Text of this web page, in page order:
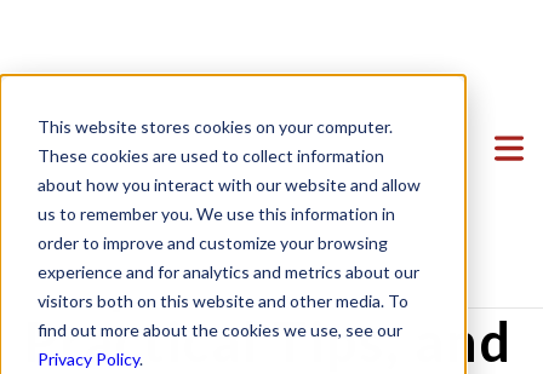
This website stores cookies on your computer.
These cookies are used to collect information
about how you interact with our website and allow
us to remember you. We use this information in
order to improve and customize your browsing
experience and for analytics and metrics about our
visitors both on this website and other media. To
find out more about the cookies we use, see our
Privacy Policy.
Featured Clients
Case Study: Verto Education
Case Study: Kong Studios
Case Study: WindBorne
Case Study: Tango
Case Study: Sown To Grow
Team
About Us
Becky Mancero
David De La Flor
Elizabeth Thorne
Gea Kang
Services
Formation & Corporate
Mergers & Acquisitions
Funding
Hiring & Equity Compensation
Startup Center
Formation & Corporate
Mergers & Acquisitions
Funding
Blog
Contact
Terminating
Employees Due to
COVID-19? Legal
Requirements,
Practical Tips, and